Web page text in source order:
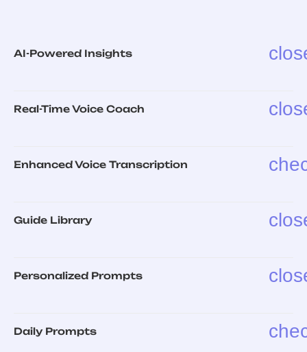
AI-Powered Insights
Real-Time Voice Coach
Enhanced Voice Transcription
Guide Library
Personalized Prompts
Daily Prompts